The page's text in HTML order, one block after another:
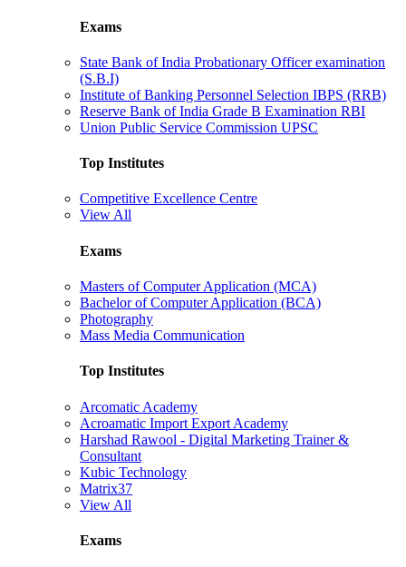
Exams
State Bank of India Probationary Officer examination
(S.B.I)
Institute of Banking Personnel Selection IBPS (RRB)
Reserve Bank of India Grade B Examination RBI
Union Public Service Commission UPSC
Top Institutes
Competitive Excellence Centre
View All
Exams
Masters of Computer Application (MCA)
Bachelor of Computer Application (BCA)
Photography
Mass Media Communication
Top Institutes
Arcomatic Academy
Acroamatic Import Export Academy
Harshad Rawool - Digital Marketing Trainer &
Consultant
Kubic Technology
Matrix37
View All
Exams